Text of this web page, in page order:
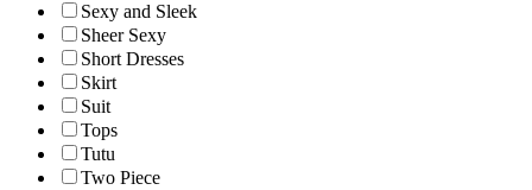
Sexy and Sleek
Sheer Sexy
Short Dresses
Skirt
Suit
Tops
Tutu
Two Piece